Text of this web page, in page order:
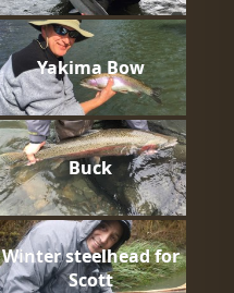
Yakima Bow
Buck
Winter steelhead for
Scott